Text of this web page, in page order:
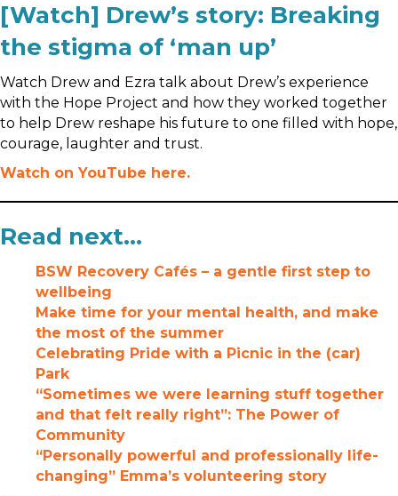
[Watch] Drew’s story: Breaking
the stigma of ‘man up’
Watch Drew and Ezra talk about Drew’s experience
with the Hope Project and how they worked together
to help Drew reshape his future to one filled with hope,
courage, laughter and trust.
Watch on YouTube here.
Read next…
BSW Recovery Cafés – a gentle first step to
wellbeing
Make time for your mental health, and make
the most of the summer
Celebrating Pride with a Picnic in the (car)
Park
“Sometimes we were learning stuff together
and that felt really right”: The Power of
Community
“Personally powerful and professionally life-
changing” Emma’s volunteering story